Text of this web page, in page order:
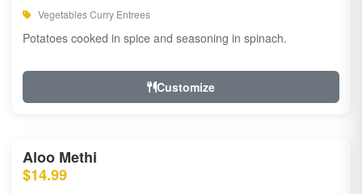
Vegetables Curry Entrees
Potatoes cooked in spice and seasoning in spinach.
Customize
Aloo Methi
$14.99